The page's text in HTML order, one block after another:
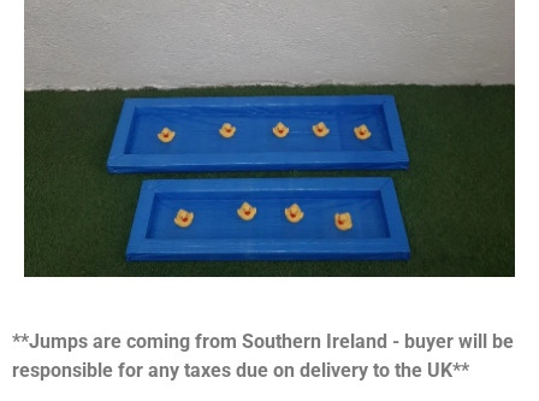
**Jumps are coming from Southern Ireland - buyer will be
responsible for any taxes due on delivery to the UK**